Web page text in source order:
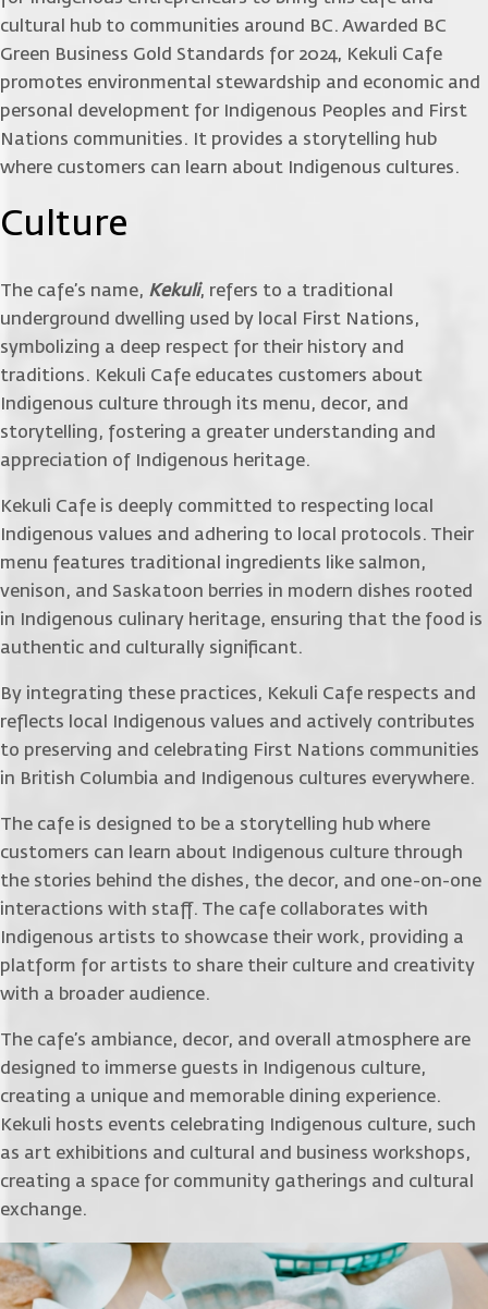
cultural hub to communities around BC. Awarded BC
Green Business Gold Standards for 2024, Kekuli Cafe
promotes environmental stewardship and economic and
personal development for Indigenous Peoples and First
Nations communities. It provides a storytelling hub
where customers can learn about Indigenous cultures.
Culture
The cafe’s name, Kekuli, refers to a traditional
underground dwelling used by local First Nations,
symbolizing a deep respect for their history and
traditions. Kekuli Cafe educates customers about
Indigenous culture through its menu, decor, and
storytelling, fostering a greater understanding and
appreciation of Indigenous heritage.
Kekuli Cafe is deeply committed to respecting local
Indigenous values and adhering to local protocols. Their
menu features traditional ingredients like salmon,
venison, and Saskatoon berries in modern dishes rooted
in Indigenous culinary heritage, ensuring that the food is
authentic and culturally significant.
By integrating these practices, Kekuli Cafe respects and
reflects local Indigenous values and actively contributes
to preserving and celebrating First Nations communities
in British Columbia and Indigenous cultures everywhere.
The cafe is designed to be a storytelling hub where
customers can learn about Indigenous culture through
the stories behind the dishes, the decor, and one-on-one
interactions with staff. The cafe collaborates with
Indigenous artists to showcase their work, providing a
platform for artists to share their culture and creativity
with a broader audience.
The cafe’s ambiance, decor, and overall atmosphere are
designed to immerse guests in Indigenous culture,
creating a unique and memorable dining experience.
Kekuli hosts events celebrating Indigenous culture, such
as art exhibitions and cultural and business workshops,
creating a space for community gatherings and cultural
exchange.